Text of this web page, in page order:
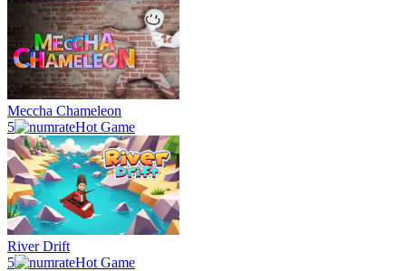
Meccha Chameleon
5
Hot Game
River Drift
5
Hot Game